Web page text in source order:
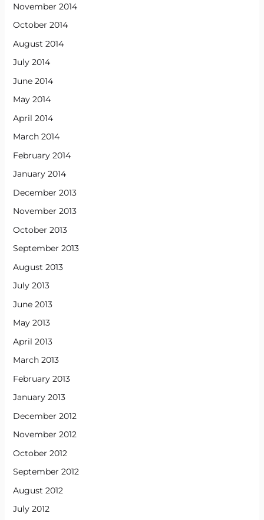
November 2014
October 2014
August 2014
July 2014
June 2014
May 2014
April 2014
March 2014
February 2014
January 2014
December 2013
November 2013
October 2013
September 2013
August 2013
July 2013
June 2013
May 2013
April 2013
March 2013
February 2013
January 2013
December 2012
November 2012
October 2012
September 2012
August 2012
July 2012